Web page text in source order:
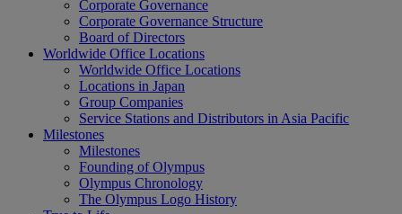
Corporate Governance
Corporate Governance Structure
Board of Directors
Worldwide Office Locations
Worldwide Office Locations
Locations in Japan
Group Companies
Service Stations and Distributors in Asia Pacific
Milestones
Milestones
Founding of Olympus
Olympus Chronology
The Olympus Logo History